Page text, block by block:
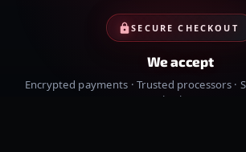
SECURE CHECKOUT
We accept
Encrypted payments · Trusted processors ·
checkout